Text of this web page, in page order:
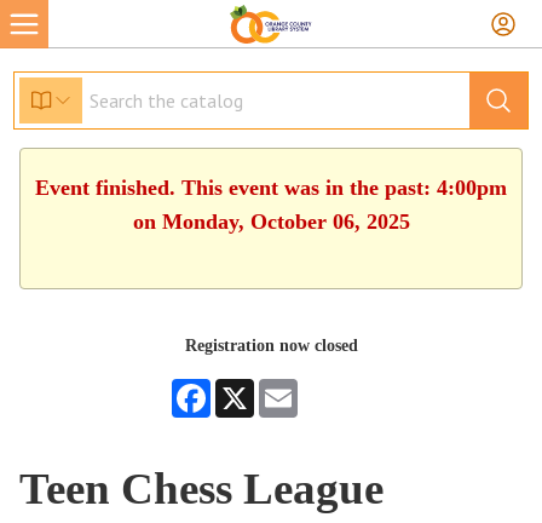
Event finished. This event was in the past: 4:00pm
on Monday, October 06, 2025
Registration now closed
Facebook
X
Teen Chess League